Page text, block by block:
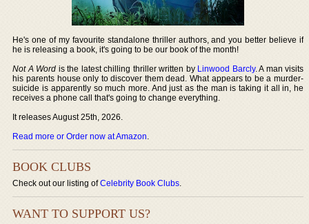
He's one of my favourite standalone thriller authors, and you better believe if
he is releasing a book, it's going to be our book of the month!
Not A Word is the latest chilling thriller written by Linwood Barcly. A man visits
his parents house only to discover them dead. What appears to be a murder-
suicide is apparently so much more. And just as the man is taking it all in, he
receives a phone call that's going to change everything.
It releases August 25th, 2026.
Read more or Order now at Amazon.
BOOK CLUBS
Check out our listing ofCelebrity Book Clubs.
WANT TO SUPPORT US?